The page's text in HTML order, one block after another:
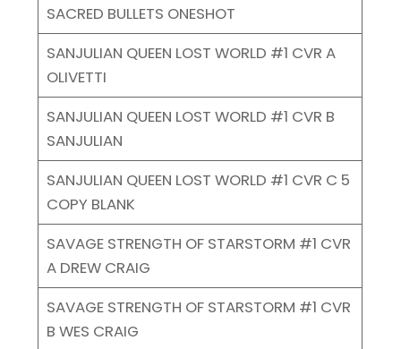
SACRED BULLETS ONESHOT
SANJULIAN QUEEN LOST WORLD #1 CVR A
OLIVETTI
SANJULIAN QUEEN LOST WORLD #1 CVR B
SANJULIAN
SANJULIAN QUEEN LOST WORLD #1 CVR C 5
COPY BLANK
SAVAGE STRENGTH OF STARSTORM #1 CVR
A DREW CRAIG
SAVAGE STRENGTH OF STARSTORM #1 CVR
B WES CRAIG